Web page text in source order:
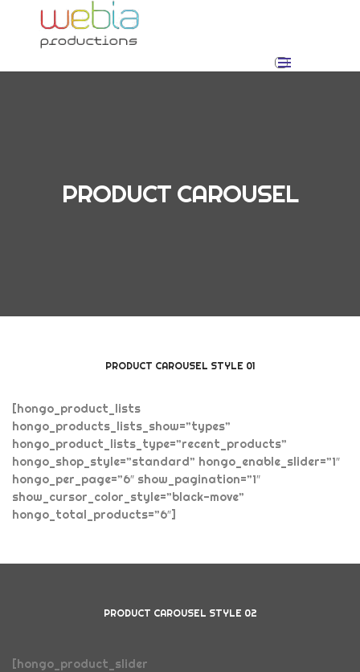
PRODUCT CAROUSEL
PRODUCT CAROUSEL STYLE 01
[hongo_product_lists
hongo_products_lists_show=”types”
hongo_product_lists_type=”recent_products”
hongo_shop_style=”standard” hongo_enable_slider=”1″
hongo_per_page=”6″ show_pagination=”1″
show_cursor_color_style=”black-move”
hongo_total_products=”6″]
PRODUCT CAROUSEL STYLE 02
[hongo_product_slider